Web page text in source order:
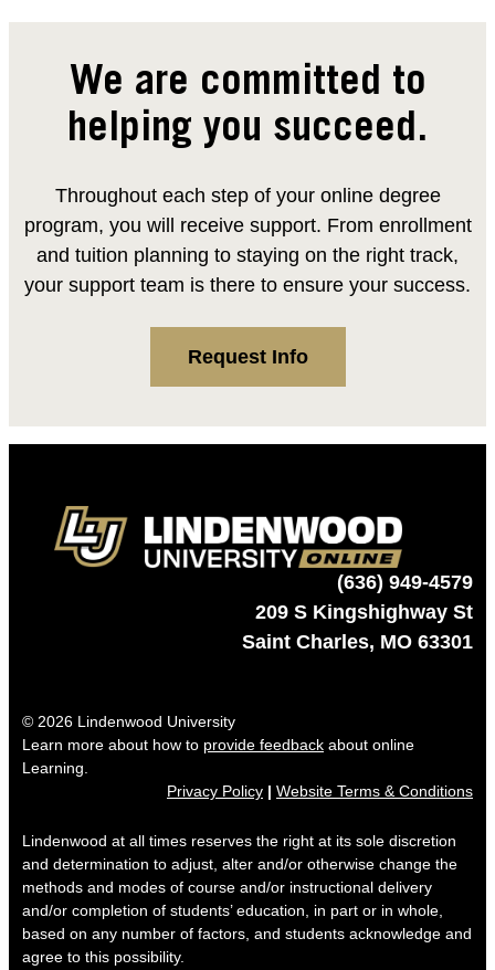
We are committed to
helping you succeed.
Throughout each step of your online degree
program, you will receive support. From enrollment
and tuition planning to staying on the right track,
your support team is there to ensure your success.
Request Info
(636) 949-4579
209 S Kingshighway St
Saint Charles, MO 63301
© 2026 Lindenwood University
Learn more about how to provide feedback about online
Learning.
Privacy Policy | Website Terms & Conditions
Lindenwood at all times reserves the right at its sole discretion
and determination to adjust, alter and/or otherwise change the
methods and modes of course and/or instructional delivery
and/or completion of students’ education, in part or in whole,
based on any number of factors, and students acknowledge and
agree to this possibility.